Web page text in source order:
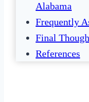
Alabama
Frequently
Final
References